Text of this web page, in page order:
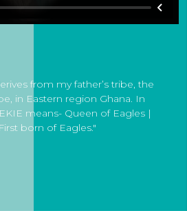
from my father’s tribe, the
in Eastern region Ghana. In
means- Queen of Eagles |
First born of Eagles."